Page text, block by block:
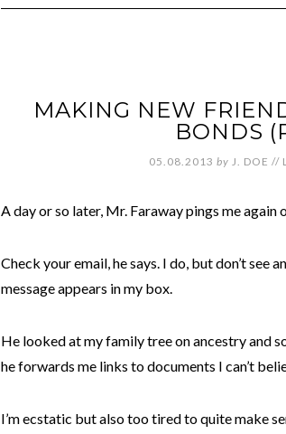
MAKING NEW
BONDS
05.08.2013 by J. DOE //
A day or so later, Mr. Faraway pings me again
Check your email, he says. I do, but don’t
message appears in my box.
He looked at my family tree on ancestry and
he forwards me links to documents I can’t
I’m ecstatic but also too tired to quite make